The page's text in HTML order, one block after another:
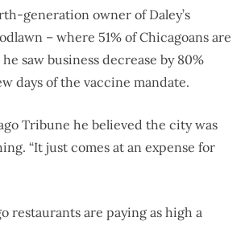
generation owner of Daley’s
– where 51% of Chicagoans are
saw business decrease by 80%
days of the vaccine mandate.
Tribune he believed the city was
“It just comes at an expense for
restaurants are paying as high a